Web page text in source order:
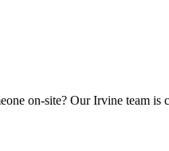
on-site? Our Irvine team is